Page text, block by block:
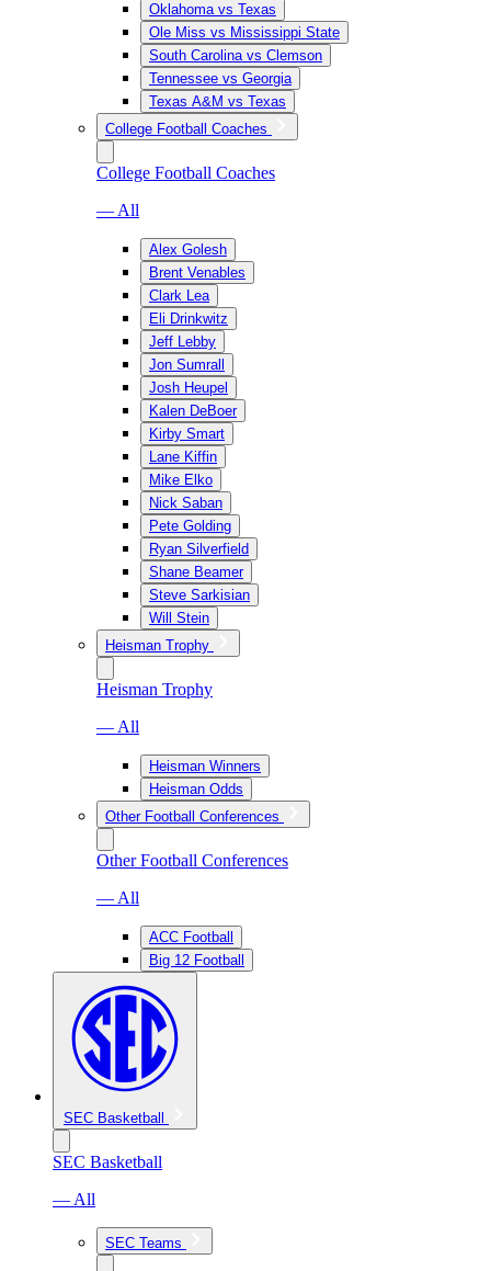
Oklahoma vs Texas
Ole Miss vs Mississippi State
South Carolina vs Clemson
Tennessee vs Georgia
Texas A&M vs Texas
College Football Coaches
College Football Coaches
— All
Alex Golesh
Brent Venables
Clark Lea
Eli Drinkwitz
Jeff Lebby
Jon Sumrall
Josh Heupel
Kalen DeBoer
Kirby Smart
Lane Kiffin
Mike Elko
Nick Saban
Pete Golding
Ryan Silverfield
Shane Beamer
Steve Sarkisian
Will Stein
Heisman Trophy
Heisman Trophy
— All
Heisman Winners
Heisman Odds
Other Football Conferences
Other Football Conferences
— All
ACC Football
Big 12 Football
SEC Basketball
SEC Basketball
— All
SEC Teams